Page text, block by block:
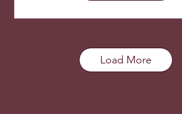
Load More